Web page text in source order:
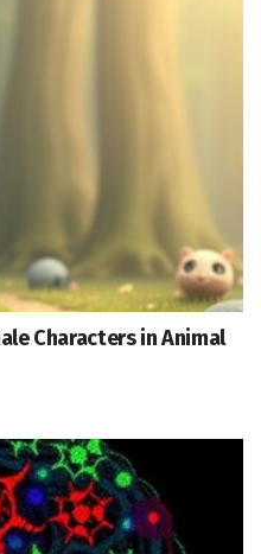
Characters in Animal